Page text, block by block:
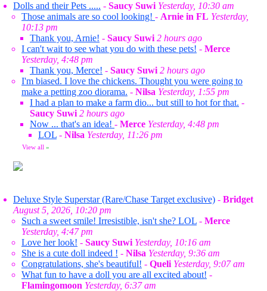
Dolls and their Pets ..... - Saucy Suwi Yesterday, 10:30 am
Those animals are so cool looking! - Arnie in FL Yesterday,
10:13 pm
Thank you, Arnie! - Saucy Suwi 2 hours ago
I can't wait to see what you do with these pets! - Merce
Yesterday, 4:48 pm
Thank you, Merce! - Saucy Suwi 2 hours ago
I'm biased. I love the chickens. Thought you were going to
make a petting zoo diorama. - Nilsa Yesterday, 1:55 pm
I had a plan to make a farm dio... but still to hot for that. -
Saucy Suwi 2 hours ago
Now ... that's an idea! - Merce Yesterday, 4:48 pm
LOL - Nilsa Yesterday, 11:26 pm
View all »
Deluxe Style Superstar (Rare/Chase Target exclusive) - Bridget
August 5, 2026, 10:20 pm
Such a sweet smile! Irresistible, isn't she? LOL - Merce
Yesterday, 4:47 pm
Love her look! - Saucy Suwi Yesterday, 10:16 am
She is a cute doll indeed ! - Nilsa Yesterday, 9:36 am
Congratulations, she's beautiful! - Queli Yesterday, 9:07 am
What fun to have a doll you are all excited about! -
Flamingomoon Yesterday, 6:37 am